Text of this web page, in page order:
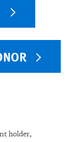
holder,